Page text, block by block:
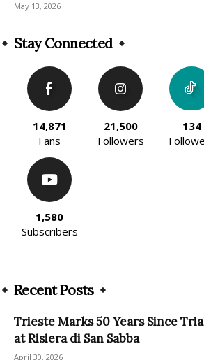
May 13, 2026
Stay Connected
14,871
Fans
21,500
Followers
134
1,580
Subscribers
Recent Posts
Trieste Marks 50 Years Since
at Risiera di San Sabba
April 30, 2026